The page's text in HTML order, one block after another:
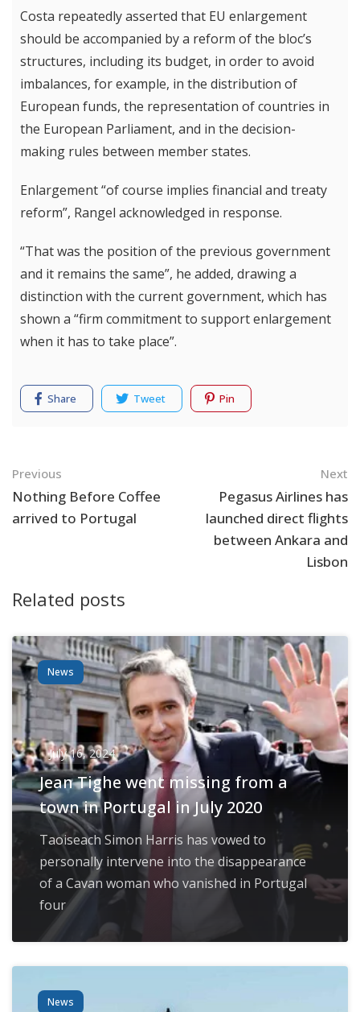
Costa repeatedly asserted that EU enlargement
should be accompanied by a reform of the bloc’s
structures, including its budget, in order to avoid
imbalances, for example, in the distribution of
European funds, the representation of countries in
the European Parliament, and in the decision-
making rules between member states.
Enlargement “of course implies financial and treaty
reform”, Rangel acknowledged in response.
“That was the position of the previous government
and it remains the same”, he added, drawing a
distinction with the current government, which has
shown a “firm commitment to support enlargement
when it has to take place”.
Share Tweet Pin
Navigation
Previous
Nothing Before Coffee
arrived to Portugal
Next
Pegasus Airlines has
launched direct flights
between Ankara and
Lisbon
Related posts
News
July 16, 2024
Jean Tighe went missing from a
town in Portugal in July 2020
Taoiseach Simon Harris has vowed to
personally intervene into the disappearance
of a Cavan woman who vanished in Portugal
four
News